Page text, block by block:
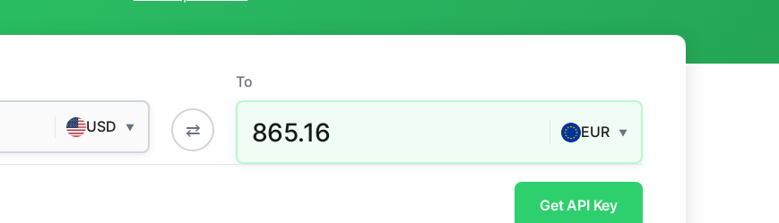
USD ▼ ⇄
To
865.16 EUR ▼
Get API Key